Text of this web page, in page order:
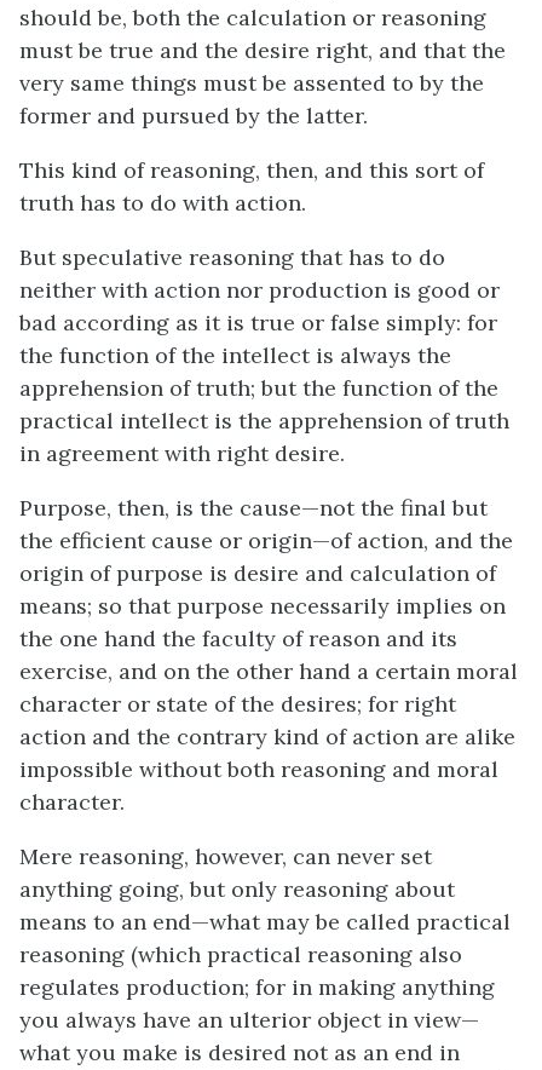
should be, both the calculation or reasoning
must be true and the desire right, and that the
very same things must be assented to by the
former and pursued by the latter.
This kind of reasoning, then, and this sort of
truth has to do with action.
But speculative reasoning that has to do
neither with action nor production is good or
bad according as it is true or false simply: for
the function of the intellect is always the
apprehension of truth; but the function of the
practical intellect is the apprehension of truth
in agreement with right desire.
Purpose, then, is the cause—not the final but
the efficient cause or origin—of action, and the
origin of purpose is desire and calculation of
means; so that purpose necessarily implies on
the one hand the faculty of reason and its
exercise, and on the other hand a certain moral
character or state of the desires; for right
action and the contrary kind of action are alike
impossible without both reasoning and moral
character.
Mere reasoning, however, can never set
anything going, but only reasoning about
means to an end—what may be called practical
reasoning (which practical reasoning also
regulates production; for in making anything
you always have an ulterior object in view—
what you make is desired not as an end in